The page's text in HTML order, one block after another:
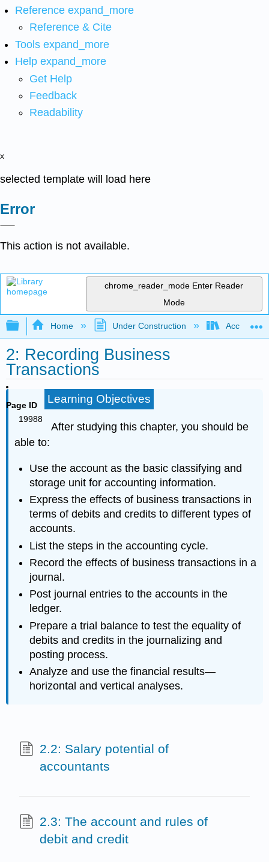
Reference expand_more
Reference & Cite
Tools expand_more
Help expand_more
Get Help
Feedback
Readability
x
selected template will load here
Error
This action is not available.
chrome_reader_mode Enter Reader
Mode
Expand/collapse global hierarchy
Home Under Construction
2: Recording Business
Transactions
Page ID
19988
Learning Objectives
After studying this chapter, you should be
able to:
Use the account as the basic classifying and
storage unit for accounting information.
Express the effects of business transactions in
terms of debits and credits to different types of
accounts.
List the steps in the accounting cycle.
Record the effects of business transactions in a
journal.
Post journal entries to the accounts in the
ledger.
Prepare a trial balance to test the equality of
debits and credits in the journalizing and
posting process.
Analyze and use the financial results—
horizontal and vertical analyses.
2.2: Salary potential of
accountants
2.3: The account and rules of
debit and credit